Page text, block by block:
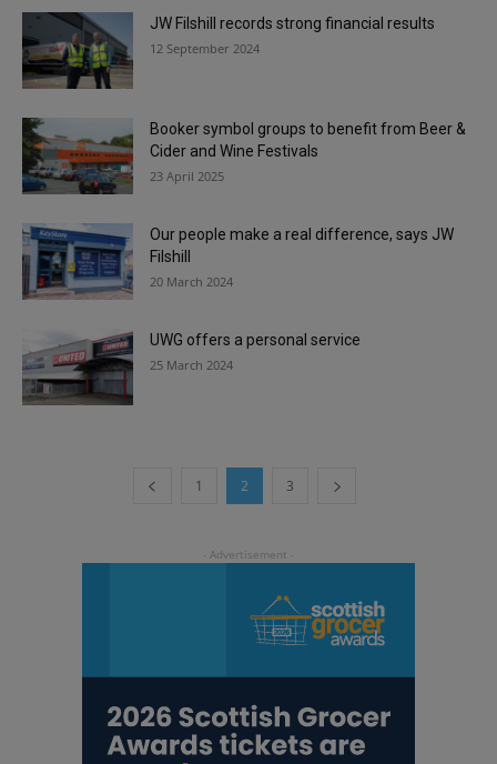
JW Filshill records strong financial results
12 September 2024
Booker symbol groups to benefit from Beer &
Cider and Wine Festivals
23 April 2025
Our people make a real difference, says JW
Filshill
20 March 2024
UWG offers a personal service
25 March 2024
1 2 3